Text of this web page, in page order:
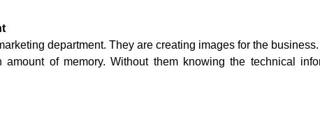
department. They are creating images for the
of memory. Without them knowing the technical